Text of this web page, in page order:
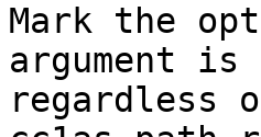
Mark the
argument is
regardless